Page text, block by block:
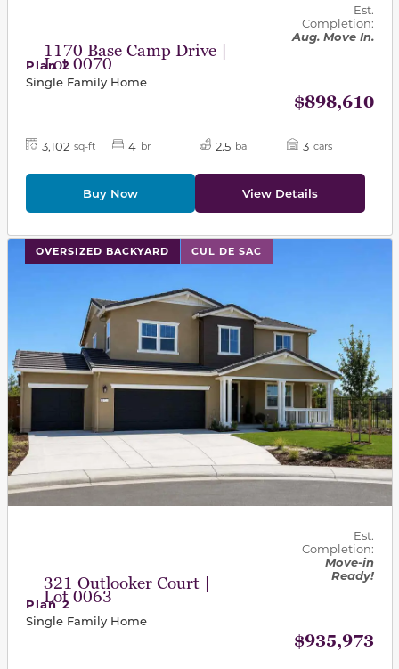
1170 Base Camp Drive |
Lot 0070
Est.
Completion:
Aug. Move In.
Plan 2
Single Family Home
$898,610
3,102 sq-ft 4 br 2.5 ba 3 cars
Buy Now View Details
OVERSIZED BACKYARD CUL DE SAC
This carousel has previous and next buttons to
321 Outlooker Court |
Lot 0063
Est.
Completion:
Move-in
Ready!
Plan 2
Single Family Home
$935,973